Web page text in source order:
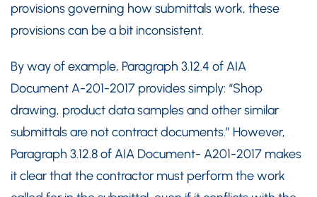
provisions governing how submittals work, these
provisions can be a bit inconsistent.
By way of example, Paragraph 3.12.4 of AIA
Document A-201-2017 provides simply: “Shop
drawing, product data samples and other similar
submittals are not contract documents.” However,
Paragraph 3.12.8 of AIA Document- A201-2017 makes
it clear that the contractor must perform the work